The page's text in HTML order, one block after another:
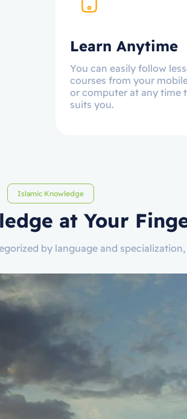
Learn Anytime
You can easily follow
courses from your
or computer at any time
suits you.
Islamic Knowledge
at Your
by language and